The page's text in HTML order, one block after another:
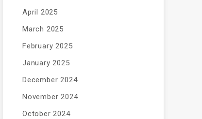
April 2025
March 2025
February 2025
January 2025
December 2024
November 2024
October 2024